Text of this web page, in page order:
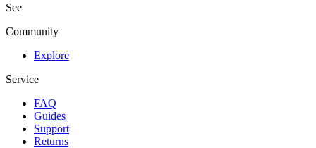
See
Community
Explore
Service
FAQ
Guides
Support
Returns